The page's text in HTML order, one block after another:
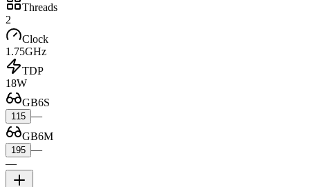
Threads
2
Clock
1.75GHz
TDP
18W
GB6S
115 —
GB6M
195 —
—